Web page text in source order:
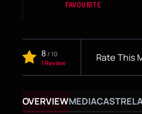
FAVOURITE
8/ 10
1 Review
Rate This
OVERVIEWMEDIACAST